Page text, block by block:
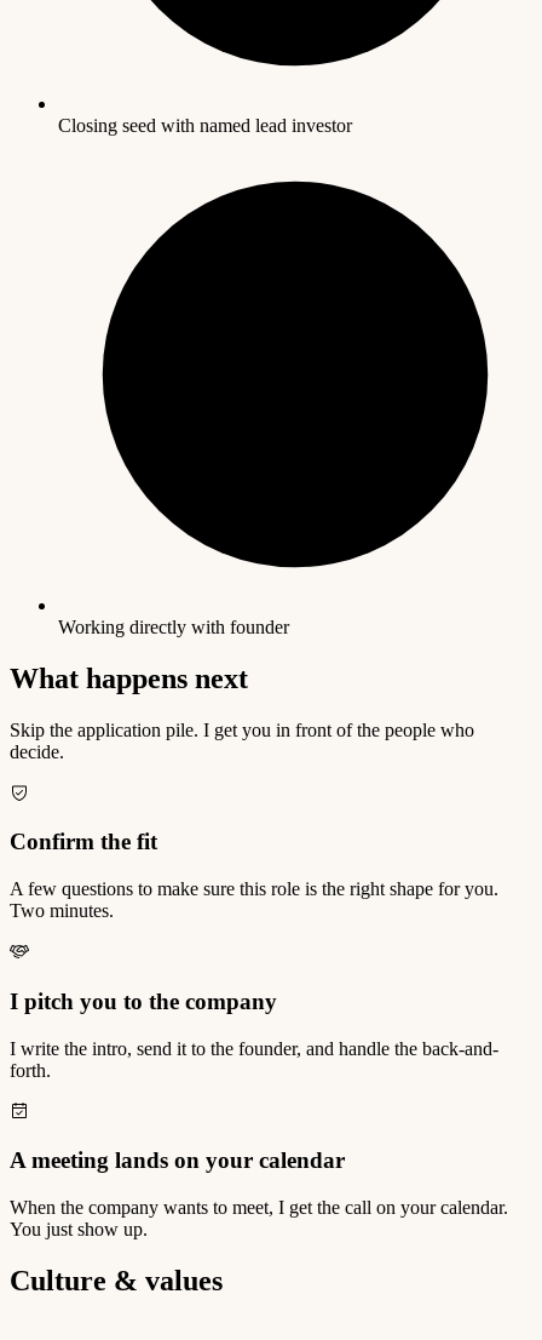
Closing seed with named lead investor
Working directly with founder
What happens next
Skip the application pile. I get you in front of the people who
decide.
Confirm the fit
A few questions to make sure this role is the right shape for you.
Two minutes.
I pitch you to the company
I write the intro, send it to the founder, and handle the back-and-
forth.
A meeting lands on your calendar
When the company wants to meet, I get the call on your calendar.
You just show up.
Culture & values